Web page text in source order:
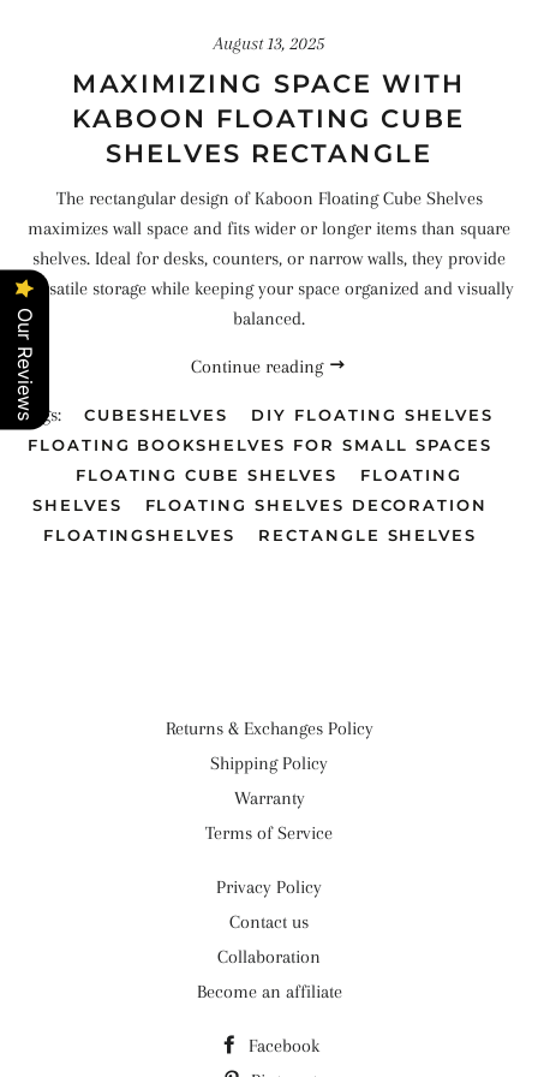
August 13, 2025
MAXIMIZING SPACE WITH
KABOON FLOATING CUBE
SHELVES RECTANGLE
The rectangular design of Kaboon Floating Cube Shelves
maximizes wall space and fits wider or longer items than square
shelves. Ideal for desks, counters, or narrow walls, they provide
versatile storage while keeping your space organized and visually
balanced.
Continue reading
Tags: CUBESHELVES
DIY FLOATING SHELVES
FLOATING BOOKSHELVES FOR SMALL SPACES
FLOATING CUBE SHELVES
FLOATING
SHELVES
FLOATING SHELVES DECORATION
FLOATINGSHELVES
RECTANGLE SHELVES
Returns & Exchanges Policy
Shipping Policy
Warranty
Terms of Service
Privacy Policy
Contact us
Collaboration
Become an affiliate
Facebook
Our Reviews